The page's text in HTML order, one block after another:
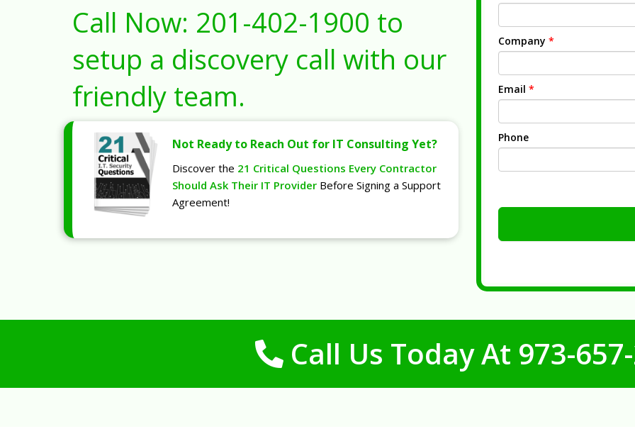
Call Now: 201-402-1900 to
setup a discovery call with our
friendly team.
Not Ready to Reach Out for IT Consulting Yet?
Discover the 21 Critical Questions Every Contractor
Should Ask Their IT Provider Before Signing a Support
Agreement!
Company *
Email *
Phone
Call Us Today At 973-